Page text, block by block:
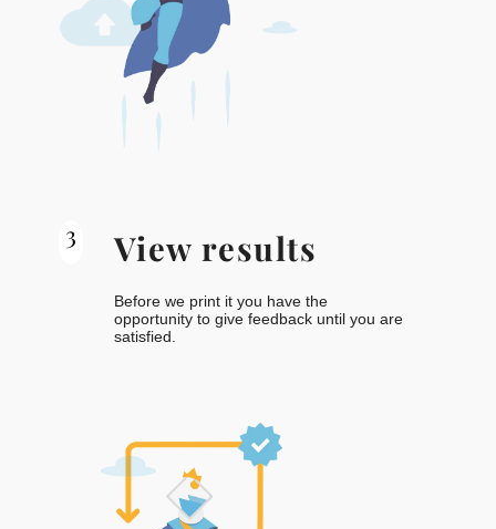
3 View results
Before we print it you have the
opportunity to give feedback until you are
satisfied.